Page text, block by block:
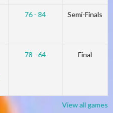
76 - 84 Semi-Finals
78 - 64 Final
View all games